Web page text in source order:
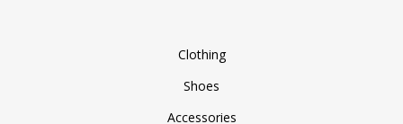
Clothing
Shoes
Accessories